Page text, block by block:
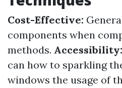
Cost-Effective:
components when
methods. Accessibility:
can how to sparkling
windows the usage of